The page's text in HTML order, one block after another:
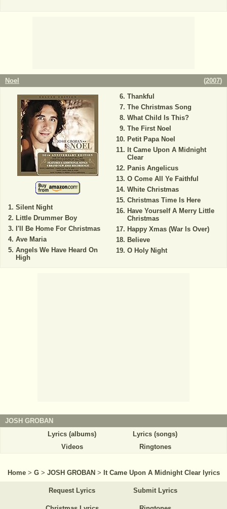
Noel (2007)
Silent Night
Little Drummer Boy
I'll Be Home For Christmas
Ave Maria
Angels We Have Heard On
High
Thankful
The Christmas Song
What Child Is This?
The First Noel
Petit Papa Noel
It Came Upon A Midnight
Clear
Panis Angelicus
O Come All Ye Faithful
White Christmas
Christmas Time Is Here
Have Yourself A Merry Little
Christmas
Happy Xmas (War Is Over)
Believe
O Holy Night
JOSH GROBAN
Lyrics (albums)
Lyrics (songs)
Videos
Ringtones
Home > G > JOSH GROBAN > It Came Upon A Midnight Clear lyrics
Request Lyrics Submit Lyrics